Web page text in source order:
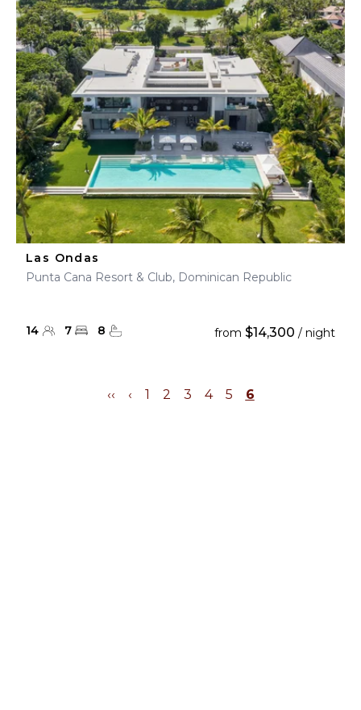
Las Ondas
Punta Cana Resort & Club, Dominican Republic
14 7 8 from $14,300 / night
‹‹ ‹ 1 2 3 4 5 6